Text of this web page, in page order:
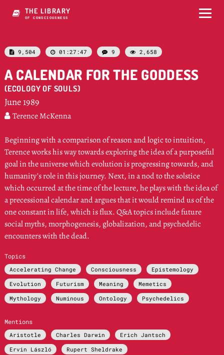
THE LIBRARY
OF CONSCIOUSNESS
 9,504  01:27:47  9  2,658
A CALENDAR FOR THE GODDESS
(ECOLOGY OF SOULS)
June 1989
 Terence McKenna
Beginning with a comparison of reason and logic to intuition,
Terence works his way towards exploring the idea of a purposeful
goal in the universe which evolution is progressing towards, and
humanity’s role in this journey. Next, in a nod to the solstice
which occurred at the time of the lecture, he plays with the idea of
a precessional calendar and argues that it would remind us of the
one constant in life, which is flux. Q&A topics include future
social myths, morphogenesis, globalization, and psychedelic
encounters with the dead.
Topics
Accelerating Change Consciousness
Epistemology
Evolution
Futurism Meaning
Memetics
Mythology
Numinous Ontology Psychedelics
Mentions
Aristotle Charles Darwin
Erich Jantsch
Ervin László
Rupert Sheldrake